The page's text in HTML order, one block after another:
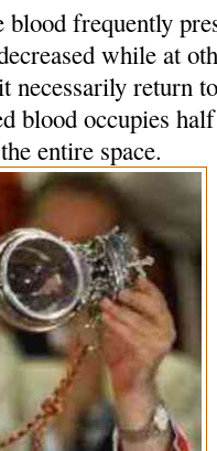
frequently
while at
necessarily return
blood occupies
entire space.